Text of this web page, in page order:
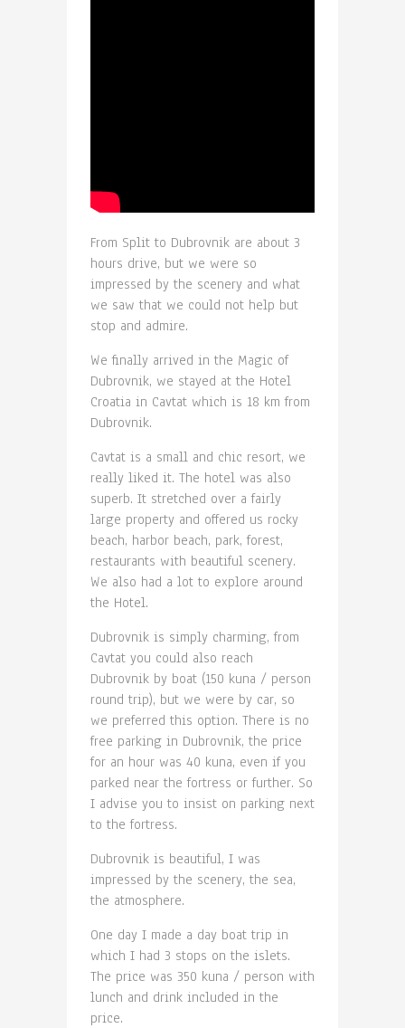
From Split to Dubrovnik are about 3
hours drive, but we were so
impressed by the scenery and what
we saw that we could not help but
stop and admire.
We finally arrived in the Magic of
Dubrovnik, we stayed at the Hotel
Croatia in Cavtat which is 18 km from
Dubrovnik.
Cavtat is a small and chic resort, we
really liked it. The hotel was also
superb. It stretched over a fairly
large property and offered us rocky
beach, harbor beach, park, forest,
restaurants with beautiful scenery.
We also had a lot to explore around
the Hotel.
Dubrovnik is simply charming, from
Cavtat you could also reach
Dubrovnik by boat (150 kuna / person
round trip), but we were by car, so
we preferred this option. There is no
free parking in Dubrovnik, the price
for an hour was 40 kuna, even if you
parked near the fortress or further. So
I advise you to insist on parking next
to the fortress.
Dubrovnik is beautiful, I was
impressed by the scenery, the sea,
the atmosphere.
One day I made a day boat trip in
which I had 3 stops on the islets.
The price was 350 kuna / person with
lunch and drink included in the
price.